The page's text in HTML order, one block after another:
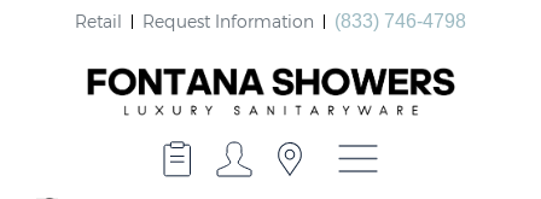
Retail Request Information (833) 746-4798